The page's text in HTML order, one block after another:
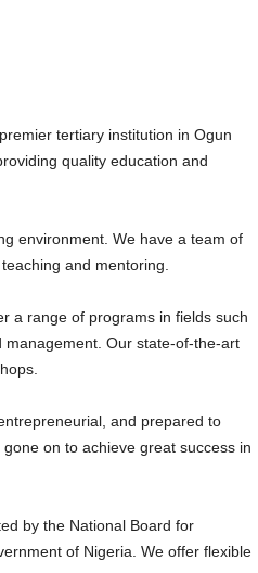
tertiary institution in Ogun
quality education and
environment. We have a team of
and mentoring.
a range of programs in fields such
Our state-of-the-art
and prepared to
on to achieve great success in
by the National Board for
of Nigeria. We offer flexible